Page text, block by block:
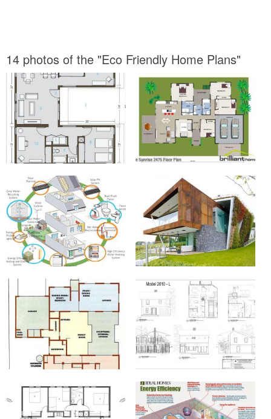
14 photos of the "Eco Friendly Home Plans"